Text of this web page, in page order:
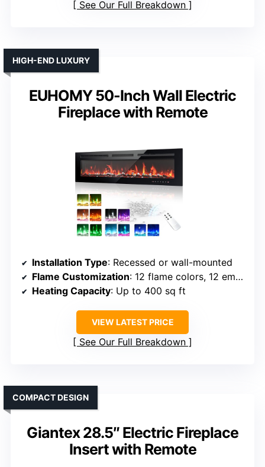
See Our Full Breakdown
EUHOMY 50-Inch Wall Electric
Fireplace with Remote
HIGH-END LUXURY
Installation Type: Recessed or wall-mounted
Flame Customization: 12 flame colors, 12 ember colors, brightness
Heating Capacity: Up to 400 sq ft
VIEW LATEST PRICE
See Our Full Breakdown
Giantex 28.5″ Electric Fireplace
Insert with Remote
COMPACT DESIGN